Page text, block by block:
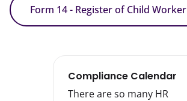
Form 14 - Register of Child Worker
Compliance Calendar
There are so many HR